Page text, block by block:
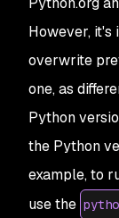
However, it's
overwrite
one, as
Python
the Python
example, to
use the